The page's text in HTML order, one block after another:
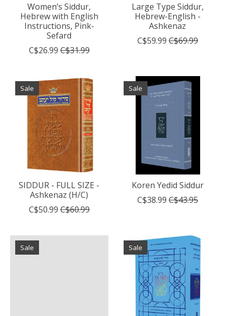
Women’s Siddur,
Hebrew with English
Instructions, Pink-
Sefard
C$26.99 C$31.99
Large Type Siddur,
Hebrew-English -
Ashkenaz
C$59.99 C$69.99
Sale
SIDDUR - FULL SIZE -
Ashkenaz (H/C)
C$50.99 C$60.99
Sale
Koren Yedid Siddur
C$38.99 C$43.95
Sale Sale